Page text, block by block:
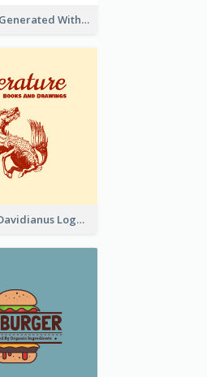
Store Icon Generated With Combination Of Differene Elements
Elaphurus Davidianus Logo Created For Store Selling Chinese Literature Goods